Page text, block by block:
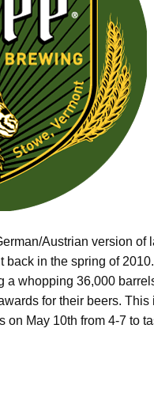
Austrian version of
back in the spring of
a whopping 36,000
for their beers.
May 10th from 4-7 to